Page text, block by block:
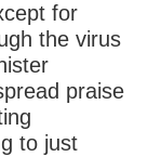
for
the virus
praise
to just